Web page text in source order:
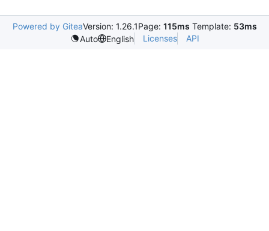
Powered by GiteaVersion: 1.26.1Page: 115ms Template: 53ms
Auto
English Licenses API